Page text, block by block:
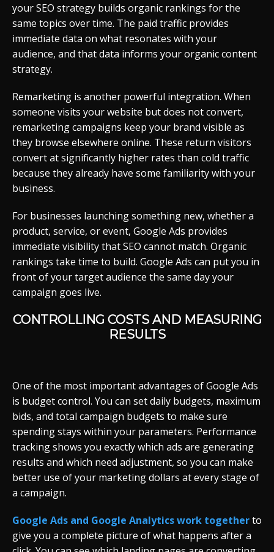
your SEO strategy builds organic rankings for the
same topics over time. The paid traffic provides
immediate data on what resonates with your
audience, and that data informs your organic content
strategy.
Remarketing is another powerful integration. When
someone visits your website but does not convert,
remarketing campaigns keep your brand visible as
they browse elsewhere online. These return visitors
convert at significantly higher rates than cold traffic
because they already have some familiarity with your
business.
For businesses launching something new, whether a
product, service, or event, Google Ads provides
immediate visibility that SEO cannot match. Organic
rankings take time to build. Google Ads can put you in
front of your target audience the same day your
campaign goes live.
CONTROLLING COSTS AND MEASURING
RESULTS
One of the most important advantages of Google Ads
is budget control. You can set daily budgets, maximum
bids, and total campaign budgets to make sure
spending stays within your parameters. Performance
tracking shows you exactly which ads are generating
results and which need adjustment, so you can make
better use of your marketing dollars at every stage of
a campaign.
Google Ads and Google Analytics work togetherto
give you a complete picture of what happens after a